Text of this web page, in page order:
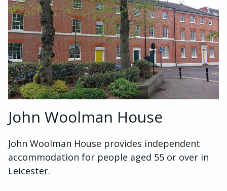
John Woolman House
John Woolman House provides independent
accommodation for people aged 55 or over in
Leicester.